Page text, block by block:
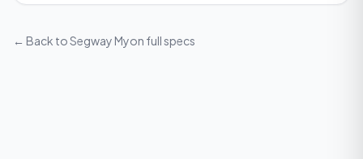
← Back toSegway Myon full specs